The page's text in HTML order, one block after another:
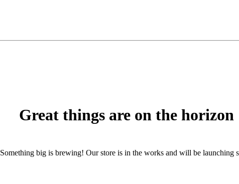
Great things are on the horizon
Something big is brewing! Our store is in the works and will be launching